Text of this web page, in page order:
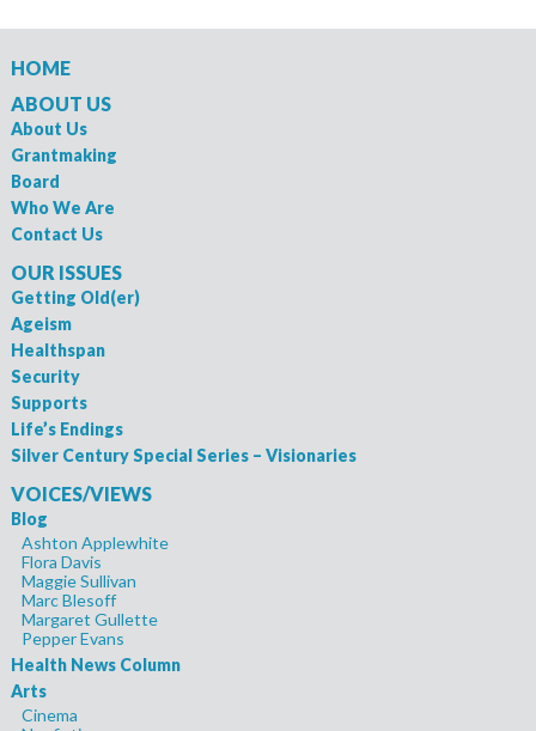
HOME
ABOUT US
About Us
Grantmaking
Board
Who We Are
Contact Us
OUR ISSUES
Getting Old(er)
Ageism
Healthspan
Security
Supports
Life’s Endings
Silver Century Special Series – Visionaries
VOICES/VIEWS
Blog
Ashton Applewhite
Flora Davis
Maggie Sullivan
Marc Blesoff
Margaret Gullette
Pepper Evans
Health News Column
Arts
Cinema